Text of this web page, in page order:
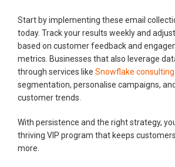
Start by implementing these email
today. Track your results weekly and
based on customer feedback and
metrics. Businesses that also leverage
through services like Snowflake consulting
segmentation, personalise campaigns,
customer trends.
With persistence and the right strategy,
thriving VIP program that keeps
more.